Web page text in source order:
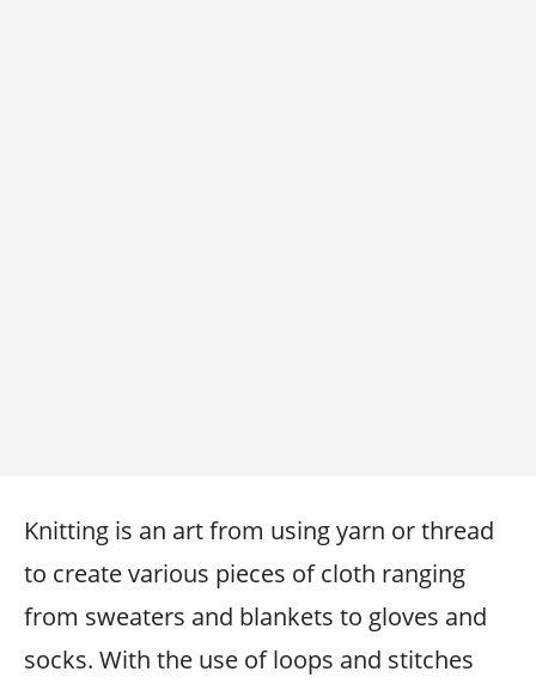
Knitting is an art from using yarn or thread
to create various pieces of cloth ranging
from sweaters and blankets to gloves and
socks. With the use of loops and stitches